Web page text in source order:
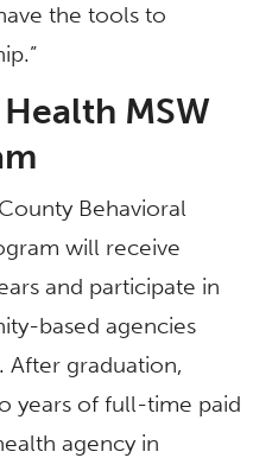
the tools to
MSW
Behavioral
will receive
and participate in
based agencies
After graduation,
years of full-time paid
agency in